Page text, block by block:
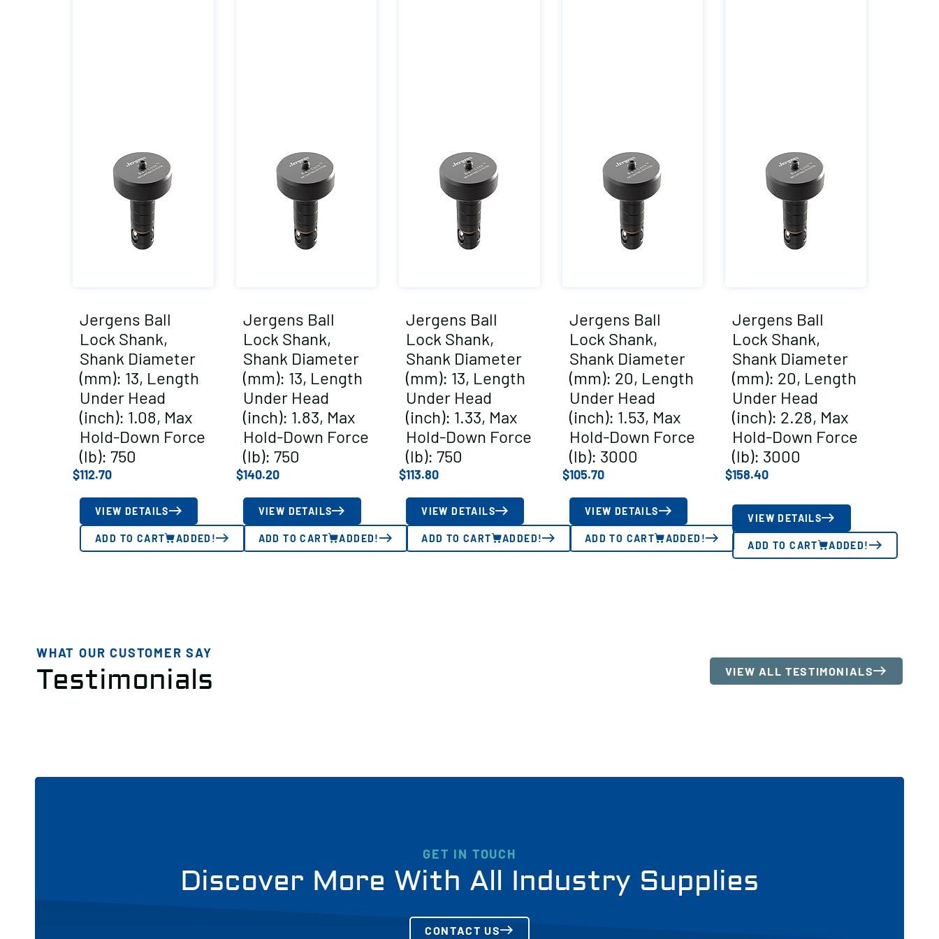
Jergens Ball
Lock Shank,
Shank Diameter
(mm): 13, Length
Under Head
(inch): 1.08, Max
Hold-Down Force
(lb): 750
$112.70
VIEW DETAILS
ADD TO CART ADDED!
Jergens Ball
Lock Shank,
Shank Diameter
(mm): 13, Length
Under Head
(inch): 1.83, Max
Hold-Down Force
(lb): 750
$140.20
VIEW DETAILS
ADD TO CART ADDED!
Jergens Ball
Lock Shank,
Shank Diameter
(mm): 13, Length
Under Head
(inch): 1.33, Max
Hold-Down Force
(lb): 750
$113.80
VIEW DETAILS
ADD TO CART ADDED!
Jergens Ball
Lock Shank,
Shank Diameter
(mm): 20, Length
Under Head
(inch): 1.53, Max
Hold-Down Force
(lb): 3000
$105.70
VIEW DETAILS
ADD TO CART ADDED!
Jergens Ball
Lock Shank,
Shank Diameter
(mm): 20, Length
Under Head
(inch): 2.28, Max
Hold-Down Force
(lb): 3000
$158.40
VIEW DETAILS
ADD TO CART ADDED!
WHAT OUR CUSTOMER SAY
Testimonials VIEW ALL TESTIMONIALS
GET IN TOUCH
Discover More With All Industry Supplies
CONTACT US